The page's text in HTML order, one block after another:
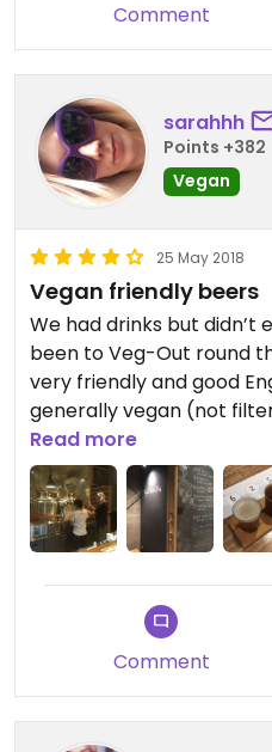
Comment
sarahhh
Points +382
Vegan
25 May 2018
Vegan friendly beers
We had drinks but didn’t
been to Veg-Out round
very friendly and good
generally vegan (not
but check for the stout
before you order. Great
beer!
Read more
Comment